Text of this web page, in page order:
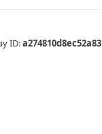
ID:a274810d8ec52a83